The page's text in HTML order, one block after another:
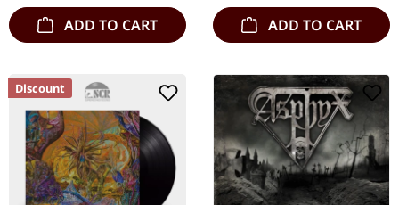
ADD TO CART ADD TO CART
Discount